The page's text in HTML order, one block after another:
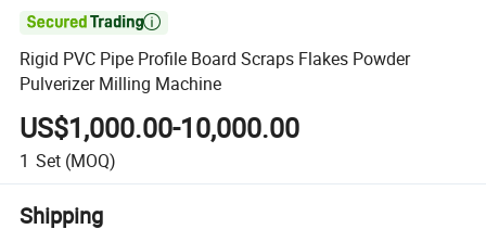

Rigid PVC Pipe Profile Board Scraps Flakes Powder
Pulverizer Milling Machine
US$1,000.00-10,000.00
1 Set (MOQ)
Shipping